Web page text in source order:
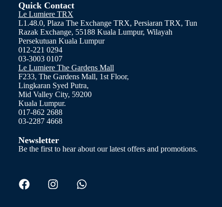
Quick Contact
Le Lumiere TRX
L1.48.0, Plaza The Exchange TRX, Persiaran TRX, Tun
Razak Exchange, 55188 Kuala Lumpur, Wilayah
Persekutuan Kuala Lumpur
012-221 0294
03-3003 0107
Le Lumiere The Gardens Mall
F233, The Gardens Mall, 1st Floor,
Lingkaran Syed Putra,
Mid Valley City, 59200
Kuala Lumpur.
017-862 2688
03-2287 4668
Newsletter
Be the first to hear about our latest offers and promotions.